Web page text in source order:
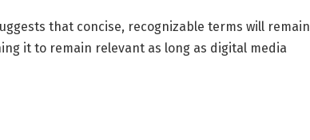
that concise, recognizable terms will remain
it to remain relevant as long as digital media